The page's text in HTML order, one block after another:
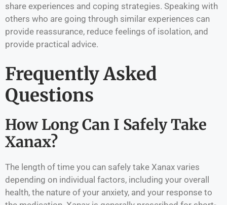
share experiences and coping strategies. Speaking with
others who are going through similar experiences can
provide reassurance, reduce feelings of isolation, and
provide practical advice.
Frequently Asked
Questions
How Long Can I Safely Take
Xanax?
The length of time you can safely take Xanax varies
depending on individual factors, including your overall
health, the nature of your anxiety, and your response to